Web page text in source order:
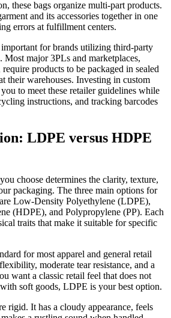
these bags organize multi-part products.
and its accessories together in one
errors at fulfillment centers.
for brands utilizing third-party
major 3PLs and marketplaces,
products to be packaged in sealed
their warehouses. Investing in custom
to meet these retailer guidelines while
instructions, and tracking barcodes
LDPE versus HDPE
choose determines the clarity, texture,
packaging. The three main options for
Low-Density Polyethylene (LDPE),
(HDPE), and Polypropylene (PP). Each
traits that make it suitable for specific
for most apparel and general retail
moderate tear resistance, and a
want a classic retail feel that does not
soft goods, LDPE is your best option.
rigid. It has a cloudy appearance, feels